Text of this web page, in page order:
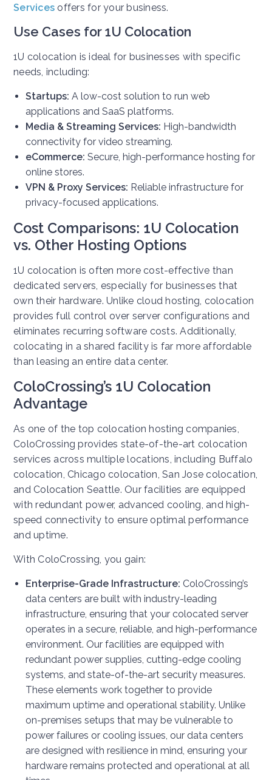
Services offers for your business.
Use Cases for 1U Colocation
1U colocation is ideal for businesses with specific
needs, including:
Startups: A low-cost solution to run web
applications and SaaS platforms.
Media & Streaming Services: High-bandwidth
connectivity for video streaming.
eCommerce: Secure, high-performance hosting for
online stores.
VPN & Proxy Services: Reliable infrastructure for
privacy-focused applications.
Cost Comparisons: 1U Colocation
vs. Other Hosting Options
1U colocation is often more cost-effective than
dedicated servers, especially for businesses that
own their hardware. Unlike cloud hosting, colocation
provides full control over server configurations and
eliminates recurring software costs. Additionally,
colocating in a shared facility is far more affordable
than leasing an entire data center.
ColoCrossing’s 1U Colocation
Advantage
As one of the top colocation hosting companies,
ColoCrossing provides state-of-the-art colocation
services across multiple locations, including Buffalo
colocation, Chicago colocation, San Jose colocation,
and Colocation Seattle. Our facilities are equipped
with redundant power, advanced cooling, and high-
speed connectivity to ensure optimal performance
and uptime.
With ColoCrossing, you gain:
Enterprise-Grade Infrastructure: ColoCrossing’s
data centers are built with industry-leading
infrastructure, ensuring that your colocated server
operates in a secure, reliable, and high-performance
environment. Our facilities are equipped with
redundant power supplies, cutting-edge cooling
systems, and state-of-the-art security measures.
These elements work together to provide
maximum uptime and operational stability. Unlike
on-premises setups that may be vulnerable to
power failures or cooling issues, our data centers
are designed with resilience in mind, ensuring your
hardware remains protected and operational at all